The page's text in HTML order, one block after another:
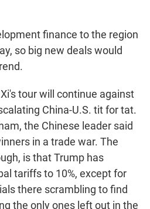
finance to the region
so big new deals would
tour will continue against
China-U.S. tit for tat.
the Chinese leader said
in a trade war. The
is that Trump has
tariffs to 10%, except for
there scrambling to find
the only ones left out in the